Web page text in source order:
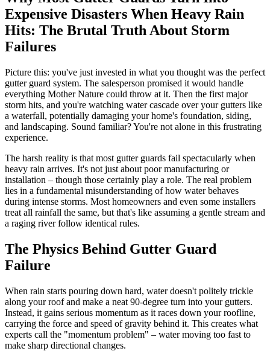
Expensive Disasters When Heavy Rain
Hits: The Brutal Truth About Storm
Failures
Picture this: you've just invested in what you thought was the perfect
gutter guard system. The salesperson promised it would handle
everything Mother Nature could throw at it. Then the first major
storm hits, and you're watching water cascade over your gutters like
a waterfall, potentially damaging your home's foundation, siding,
and landscaping. Sound familiar? You're not alone in this frustrating
experience.
The harsh reality is that most gutter guards fail spectacularly when
heavy rain arrives. It's not just about poor manufacturing or
installation – though those certainly play a role. The real problem
lies in a fundamental misunderstanding of how water behaves
during intense storms. Most homeowners and even some installers
treat all rainfall the same, but that's like assuming a gentle stream and
a raging river follow identical rules.
The Physics Behind Gutter Guard
Failure
When rain starts pouring down hard, water doesn't politely trickle
along your roof and make a neat 90-degree turn into your gutters.
Instead, it gains serious momentum as it races down your roofline,
carrying the force and speed of gravity behind it. This creates what
experts call the "momentum problem" – water moving too fast to
make sharp directional changes.